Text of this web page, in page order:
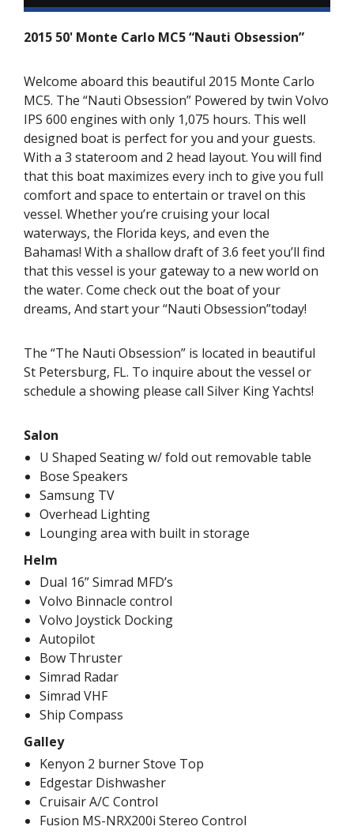
2015 50' Monte Carlo MC5 “Nauti Obsession”
Welcome aboard this beautiful 2015 Monte Carlo
MC5. The “Nauti Obsession” Powered by twin Volvo
IPS 600 engines with only 1,075 hours. This well
designed boat is perfect for you and your guests.
With a 3 stateroom and 2 head layout. You will find
that this boat maximizes every inch to give you full
comfort and space to entertain or travel on this
vessel. Whether you’re cruising your local
waterways, the Florida keys, and even the
Bahamas! With a shallow draft of 3.6 feet you’ll find
that this vessel is your gateway to a new world on
the water. Come check out the boat of your
dreams, And start your “Nauti Obsession”today!
The “The Nauti Obsession” is located in beautiful
St Petersburg, FL. To inquire about the vessel or
schedule a showing please call Silver King Yachts!
Salon
U Shaped Seating w/ fold out removable table
Bose Speakers
Samsung TV
Overhead Lighting
Lounging area with built in storage
Helm
Dual 16” Simrad MFD’s
Volvo Binnacle control
Volvo Joystick Docking
Autopilot
Bow Thruster
Simrad Radar
Simrad VHF
Ship Compass
Galley
Kenyon 2 burner Stove Top
Edgestar Dishwasher
Cruisair A/C Control
Fusion MS-NRX200i Stereo Control